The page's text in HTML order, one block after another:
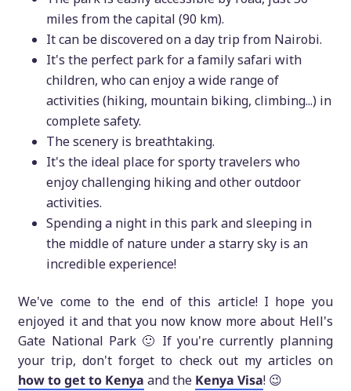
miles from the capital (90 km).
It can be discovered on a day trip from Nairobi.
It's the perfect park for a family safari with
children, who can enjoy a wide range of
activities (hiking, mountain biking, climbing...) in
complete safety.
The scenery is breathtaking.
It's the ideal place for sporty travelers who
enjoy challenging hiking and other outdoor
activities.
Spending a night in this park and sleeping in
the middle of nature under a starry sky is an
incredible experience!
We've come to the end of this article! I hope you
enjoyed it and that you now know more about Hell's
Gate National Park 🙂 If you're currently planning
your trip, don't forget to check out my articles on
how to get to Kenya and the Kenya Visa! 😉